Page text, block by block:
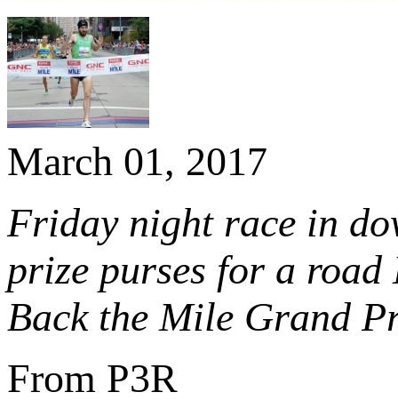
March 01, 2017
Friday night race in
prize purses for a
Back the Mile Grand
From P3R